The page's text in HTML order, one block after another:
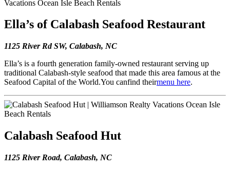
Ella’s of Calabash Seafood Restaurant
1125 River Rd SW, Calabash, NC
Ella’s is a fourth generation family-owned restaurant serving up
traditional Calabash-style seafood that made this area famous at the
Seafood Capital of the World.You canfind theirmenu here.
Calabash Seafood Hut
1125 River Road, Calabash, NC